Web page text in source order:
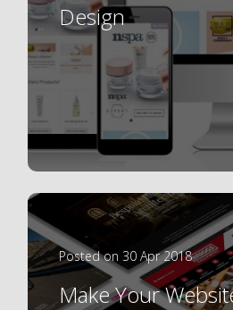
Design
Posted on 30 Apr 2018
Make Your